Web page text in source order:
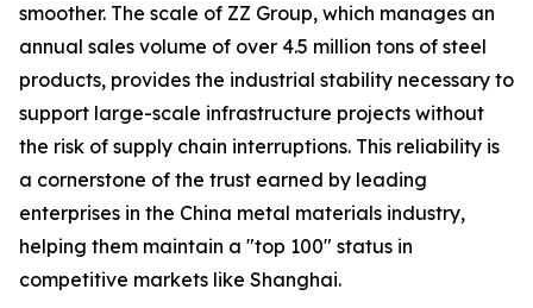
smoother. The scale of ZZ Group, which manages an
annual sales volume of over 4.5 million tons of steel
products, provides the industrial stability necessary to
support large-scale infrastructure projects without
the risk of supply chain interruptions. This reliability is
a cornerstone of the trust earned by leading
enterprises in the China metal materials industry,
helping them maintain a "top 100" status in
competitive markets like Shanghai.